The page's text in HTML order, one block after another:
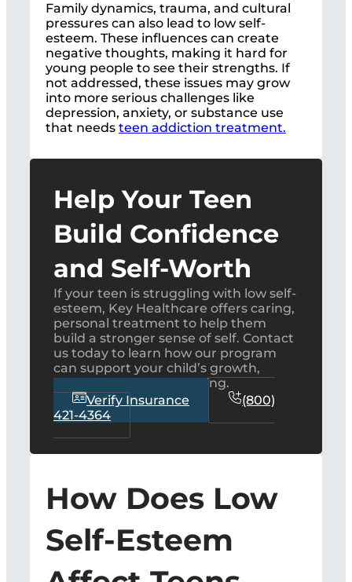
Family dynamics, trauma, and cultural
pressures can also lead to low self-
esteem. These influences can create
negative thoughts, making it hard for
young people to see their strengths. If
not addressed, these issues may grow
into more serious challenges like
depression, anxiety, or substance use
that needs teen addiction treatment.
Help Your Teen
Build Confidence
and Self-Worth
If your teen is struggling with low self-
esteem, Key Healthcare offers caring,
personal treatment to help them
build a stronger sense of self. Contact
us today to learn how our program
can support your child’s growth,
confidence, and well-being.
Verify Insurance
(800)
421-4364
How Does Low
Self-Esteem